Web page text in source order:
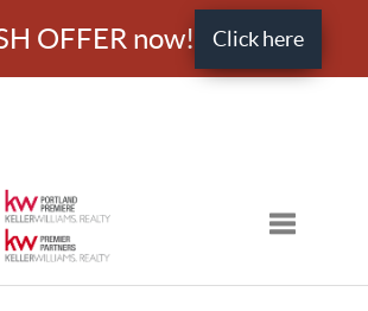
OFFER now! Click here
Toggle